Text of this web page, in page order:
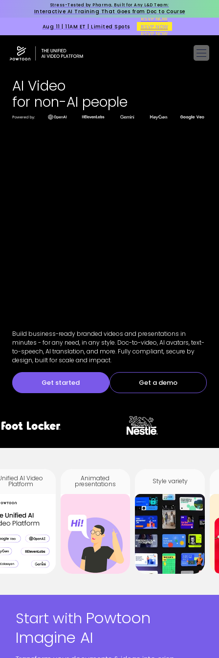
Stress-Tested by Pharma, Built for Any L&D Team:
Interactive AI Training That Goes from Doc to Course
Aug 11 | 11AM ET | Limited Spots
RSVP NOW
RSVP NOW
RSVP NOW
AI Video
for non-AI people
Build business-ready branded videos and presentations in
minutes - for any need, in any style. Doc-to-video, AI avatars, text-
to-speech, AI translation, and more. Fully compliant, secure by
design, built for scale and impact.
Get started Get a demo
AI Video
Platform
Animated
presentations Style variety
Start with Powtoon
Imagine AI